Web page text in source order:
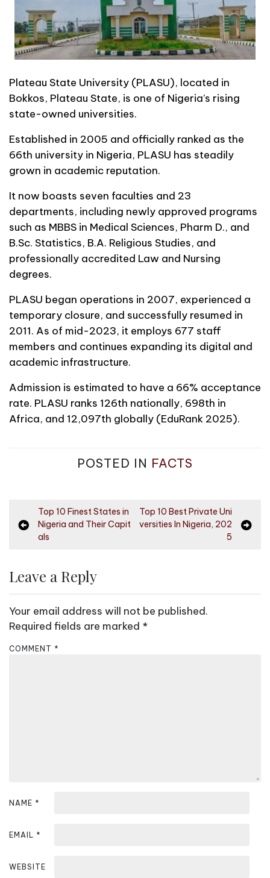
Plateau State University (PLASU), located in
Bokkos, Plateau State, is one of Nigeria’s rising
state-owned universities.
Established in 2005 and officially ranked as the
66th university in Nigeria, PLASU has steadily
grown in academic reputation.
It now boasts seven faculties and 23
departments, including newly approved programs
such as MBBS in Medical Sciences, Pharm D., and
B.Sc. Statistics, B.A. Religious Studies, and
professionally accredited Law and Nursing
degrees.
PLASU began operations in 2007, experienced a
temporary closure, and successfully resumed in
2011. As of mid-2023, it employs 677 staff
members and continues expanding its digital and
academic infrastructure.
Admission is estimated to have a 66% acceptance
rate. PLASU ranks 126th nationally, 698th in
Africa, and 12,097th globally (EduRank 2025).
POSTED IN FACTS
o
n
a
v
i
Top 10 Finest States in
Nigeria and Their Capit
als
Top 10 Best Private Uni
versities In Nigeria, 202
5
Leave a Reply
Your email address will not be published.
Required fields are marked *
COMMENT *
NAME *
EMAIL *
WEBSITE